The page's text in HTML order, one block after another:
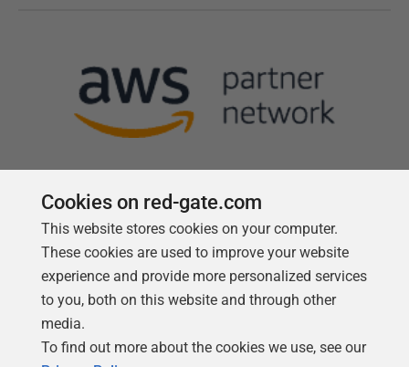
Follow us
Cookies on red-gate.com
This website stores cookies on your computer.
These cookies are used to improve your website
experience and provide more personalized services
to you, both on this website and through other
media.
To find out more about the cookies we use, see our